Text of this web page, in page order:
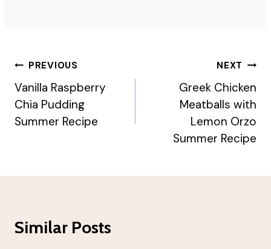
Post
Navigation
PREVIOUS
Vanilla Raspberry
Chia Pudding
Summer Recipe
NEXT
Greek Chicken
Meatballs with
Lemon Orzo
Summer Recipe
Similar Posts